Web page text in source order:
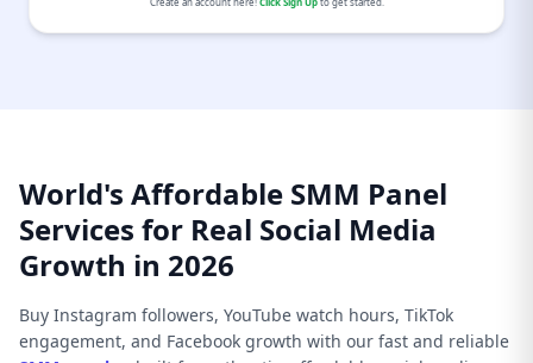
World's Affordable SMM Panel
Services for Real Social Media
Growth in 2026
Buy Instagram followers, YouTube watch hours, TikTok
engagement, and Facebook growth with our fast and reliable